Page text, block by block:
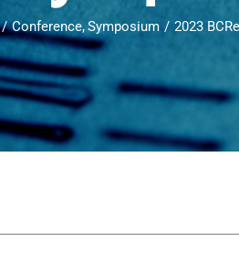
Conference Symposium 2023